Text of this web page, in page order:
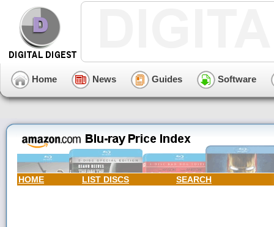
Home News Guides Software
HOME LIST DISCS SEARCH